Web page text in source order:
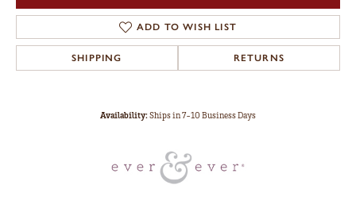
ADD TO WISH LIST
SHIPPING RETURNS
Availability:Ships in 7-10 Business Days